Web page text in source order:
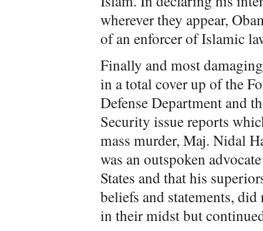
wherever they appear,
of an enforcer of Islamic
Finally and most
in a total cover up of the
Defense Department and
Security issue reports
mass murder, Maj. Nidal
was an outspoken
States and that his
beliefs and statements,
in their midst but